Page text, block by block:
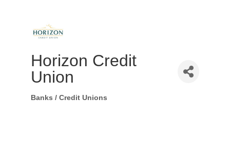
Horizon Credit
Union
Categories
Banks / Credit Unions